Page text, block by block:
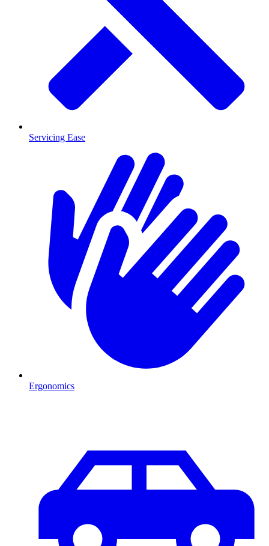
Servicing Ease
Ergonomics